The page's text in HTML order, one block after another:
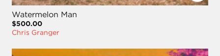
Watermelon Man
$500.00
Chris Granger